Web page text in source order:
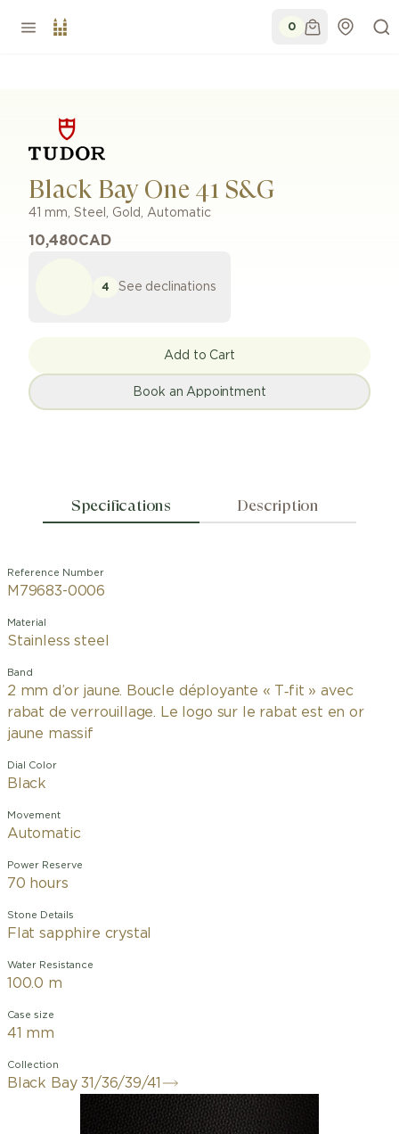
0
Black Bay One 41 S&G
41 mm, Steel, Gold , Automatic
10,480CAD
4 See declinations
Add to Cart
Book an Appointment
Specifications Description
Reference Number
M79683-0006
Material
Stainless steel
Band
2 mm d’or jaune. Boucle déployante « T‑fit » avec
rabat de verrouillage. Le logo sur le rabat est en or
jaune massif
Dial Color
Black
Movement
Automatic
Power Reserve
70 hours
Stone Details
Flat sapphire crystal
Water Resistance
100.0 m
Case size
41 mm
Collection
Black Bay 31/36/39/41